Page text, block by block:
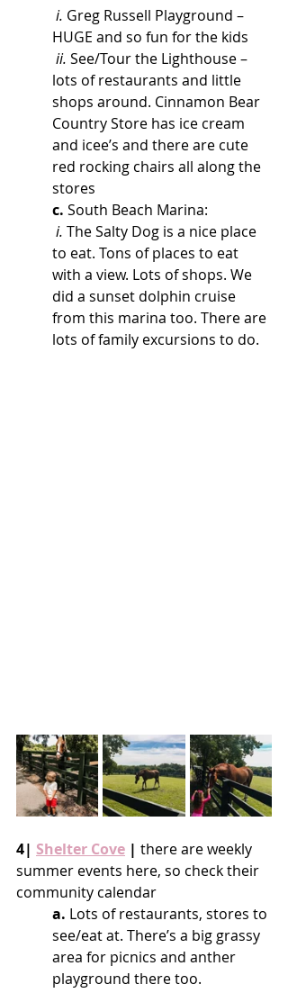
i. Greg Russell Playground –
HUGE and so fun for the kids
ii. See/Tour the Lighthouse –
lots of restaurants and little
shops around. Cinnamon Bear
Country Store has ice cream
and icee’s and there are cute
red rocking chairs all along the
stores
c. South Beach Marina:
i. The Salty Dog is a nice place
to eat. Tons of places to eat
with a view. Lots of shops. We
did a sunset dolphin cruise
from this marina too. There are
lots of family excursions to do.
4| Shelter Cove | there are weekly
summer events here, so check their
community calendar
a. Lots of restaurants, stores to
see/eat at. There’s a big grassy
area for picnics and anther
playground there too.